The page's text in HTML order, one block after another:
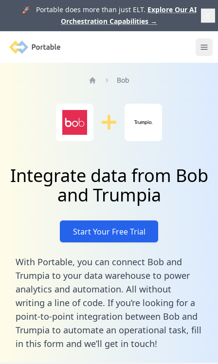
🚀 Portable does more than just ELT. Explore Our AI
Orchestration Capabilities →
Portable
Bob
Integrate data from Bob
and Trumpia
Start Your Free Trial
With Portable, you can connect Bob and
Trumpia to your data warehouse to power
analytics and automation. All without
writing a line of code. If you’re looking for a
point-to-point integration between Bob and
Trumpia to automate an operational task, fill
in this form and we’ll get in touch!